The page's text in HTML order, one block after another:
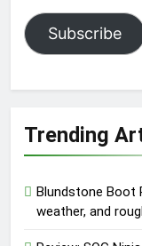
Subscribe
Trending
Blundstone Boot
weather, and